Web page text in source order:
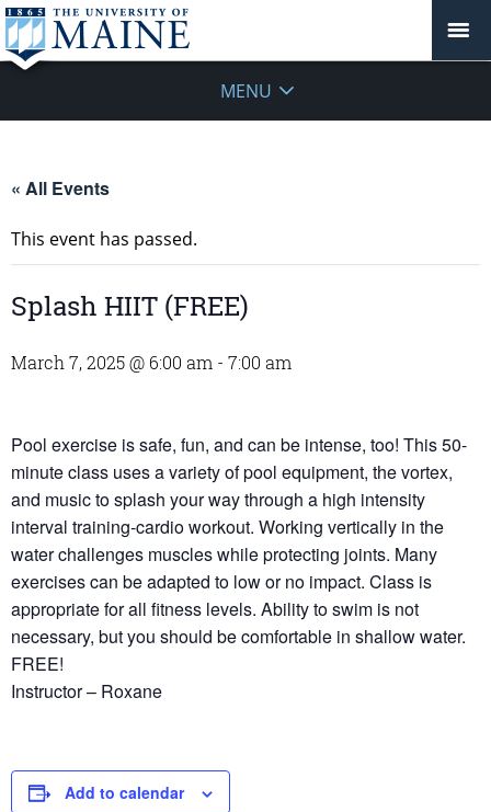
MENU
« All Events
This event has passed.
Splash HIIT (FREE)
March 7, 2025 @ 6:00 am - 7:00 am
Pool exercise is safe, fun, and can be intense, too! This 50-
minute class uses a variety of pool equipment, the vortex,
and music to splash your way through a high intensity
interval training-cardio workout. Working vertically in the
water challenges muscles while protecting joints. Many
exercises can be adapted to low or no impact. Class is
appropriate for all fitness levels. Ability to swim is not
necessary, but you should be comfortable in shallow water.
FREE!
Instructor – Roxane
Add to calendar